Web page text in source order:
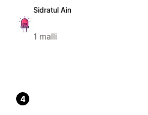
Sidratul Ain
1 malli
4